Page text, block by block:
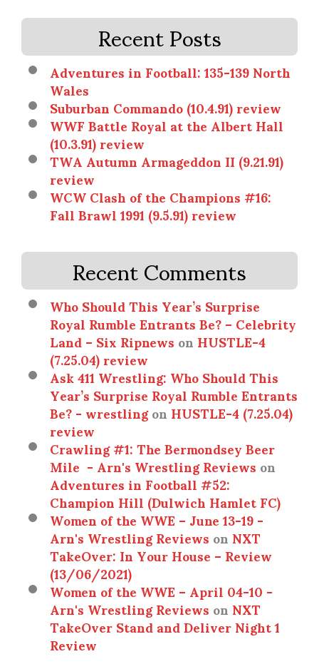
Recent Posts
Adventures in Football: 135-139 North
Wales
Suburban Commando (10.4.91) review
WWF Battle Royal at the Albert Hall
(10.3.91) review
TWA Autumn Armageddon II (9.21.91)
review
WCW Clash of the Champions #16:
Fall Brawl 1991 (9.5.91) review
Recent Comments
Who Should This Year’s Surprise
Royal Rumble Entrants Be? – Celebrity
Land – Six RipnewsonHUSTLE-4
(7.25.04) review
Ask 411 Wrestling: Who Should This
Year’s Surprise Royal Rumble Entrants
Be? - wrestlingonHUSTLE-4 (7.25.04)
review
Crawling #1: The Bermondsey Beer
Mile - Arn's Wrestling Reviewson
Adventures in Football #52:
Champion Hill (Dulwich Hamlet FC)
Women of the WWE – June 13-19 -
Arn's Wrestling ReviewsonNXT
TakeOver: In Your House – Review
(13/06/2021)
Women of the WWE – April 04-10 -
Arn's Wrestling ReviewsonNXT
TakeOver Stand and Deliver Night 1
Review